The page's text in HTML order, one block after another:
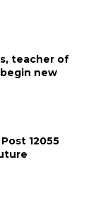
teacher of
new
12055